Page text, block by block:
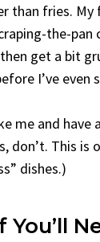
than fries. My
the-pan
get a bit
I’ve even
me and have
don’t. This is
dishes.)
You’ll